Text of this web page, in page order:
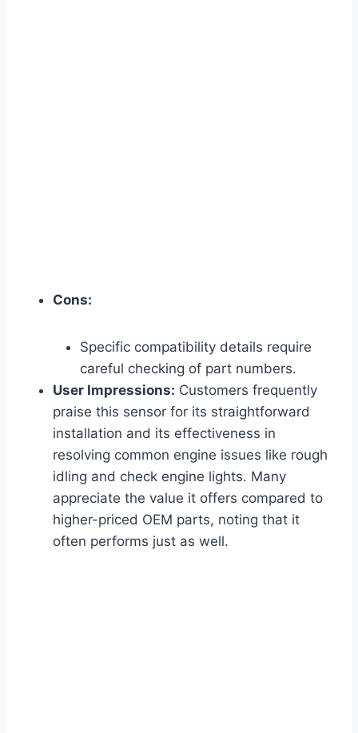
Cons:
Specific compatibility details require
careful checking of part numbers.
User Impressions: Customers frequently
praise this sensor for its straightforward
installation and its effectiveness in
resolving common engine issues like rough
idling and check engine lights. Many
appreciate the value it offers compared to
higher-priced OEM parts, noting that it
often performs just as well.